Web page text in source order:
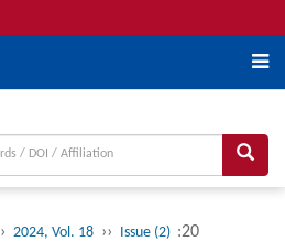
2024, Vol. 18 ›› Issue (2) :20